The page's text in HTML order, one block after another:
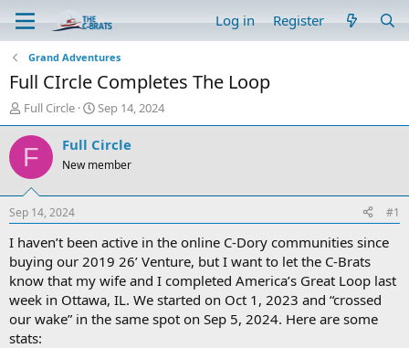
Log in Register
Grand Adventures
Full CIrcle Completes The Loop
T
h
r
e
d
t
a
t
e
r
Full Circle
S
t
a
t
t
e
Sep 14, 2024
F Full Circle
New member
Sep 14, 2024 #1
I haven’t been active in the online C-Dory communities since
buying our 2019 26’ Venture, but I want to let the C-Brats
know that my wife and I completed America’s Great Loop last
week in Ottawa, IL. We started on Oct 1, 2023 and “crossed
our wake” in the same spot on Sep 5, 2024. Here are some
stats: